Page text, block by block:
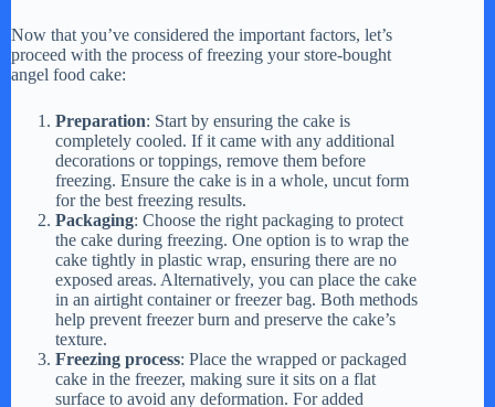
Now that you’ve considered the important factors, let’s
proceed with the process of freezing your store-bought
angel food cake:
Preparation: Start by ensuring the cake is
completely cooled. If it came with any additional
decorations or toppings, remove them before
freezing. Ensure the cake is in a whole, uncut form
for the best freezing results.
Packaging: Choose the right packaging to protect
the cake during freezing. One option is to wrap the
cake tightly in plastic wrap, ensuring there are no
exposed areas. Alternatively, you can place the cake
in an airtight container or freezer bag. Both methods
help prevent freezer burn and preserve the cake’s
texture.
Freezing process: Place the wrapped or packaged
cake in the freezer, making sure it sits on a flat
surface to avoid any deformation. For added